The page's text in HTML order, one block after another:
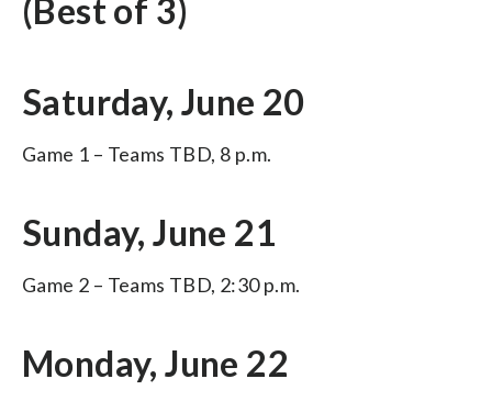
(Best of 3)
Saturday, June 20
Game 1 – Teams TBD, 8 p.m.
Sunday, June 21
Game 2 – Teams TBD, 2:30 p.m.
Monday, June 22